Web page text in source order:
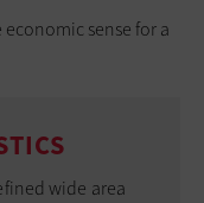
economic sense for a
wide area